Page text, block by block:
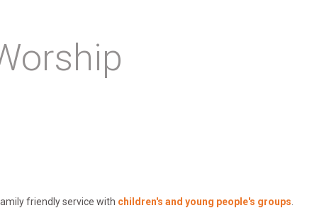
friendly service with children's and young people's groups